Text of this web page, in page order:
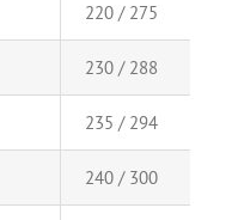
220 / 275
230 / 288
235 / 294
240 / 300